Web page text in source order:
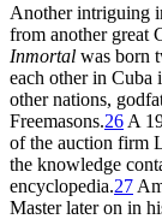
Another intriguing
from another great
Inmortal was born
each other in Cuba
other nations,
Freemasons.26 A
of the auction firm
the knowledge
encyclopedia.27
Master later on in